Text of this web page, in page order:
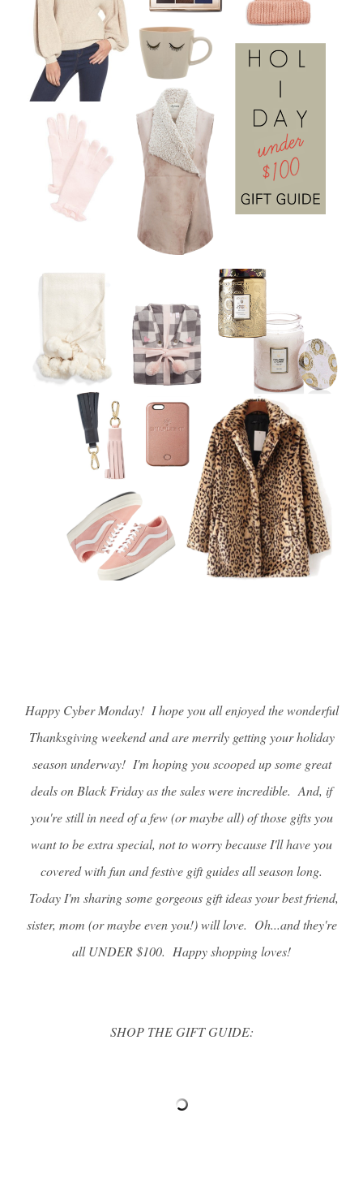
Happy Cyber Monday! I hope you all enjoyed the wonderful
Thanksgiving weekend and are merrily getting your holiday
season underway! I'm hoping you scooped up some great
deals on Black Friday as the sales were incredible. And, if
you're still in need of a few (or maybe all) of those gifts you
want to be extra special, not to worry because I'll have you
covered with fun and festive gift guides all season long.
Today I'm sharing some gorgeous gift ideas your best friend,
sister, mom (or maybe even you!) will love. Oh...and they're
all UNDER $100. Happy shopping loves!
SHOP THE GIFT GUIDE: